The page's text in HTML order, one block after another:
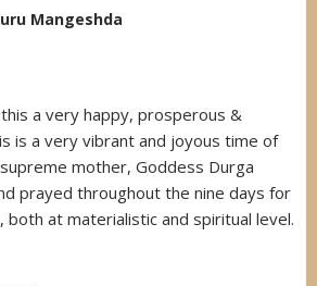
Mangeshda
a very happy, prosperous &
is a very vibrant and joyous time of
mother, Goddess Durga
prayed throughout the nine days for
both at materialistic and spiritual level.